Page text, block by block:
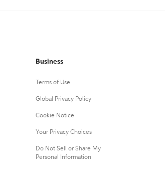
Business
Terms of Use
Global Privacy Policy
Cookie Notice
Your Privacy Choices
Do Not Sell or Share My
Personal Information